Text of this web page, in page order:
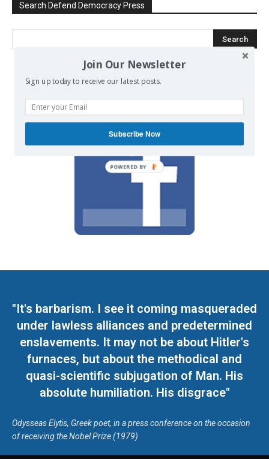
Search Defend Democracy Press
We invite you to join the dialogue
"It's barbarism. I see it coming masqueraded
under lawless alliances and predetermined
enslavements. It may not be about Hitler's
furnaces, but about the methodical and
quasi-scientific subjugation of Man. His
absolute humiliation. His disgrace"
Odysseas Elytis, Greek poet, in a press conference on the occasion
of receiving the Nobel Prize (1979)
Join Our Newsletter
Sign up today to receive our latest posts.
Subscribe Now
POWERED BY